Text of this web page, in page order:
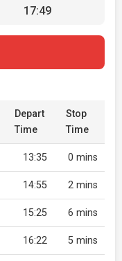
17:49
Depart
Time
Stop
Time
13:35 0 mins
14:55 2 mins
15:25 6 mins
16:22 5 mins